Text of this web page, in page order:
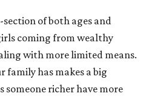
of both ages and
coming from wealthy
with more limited means.
family has makes a big
someone richer have more